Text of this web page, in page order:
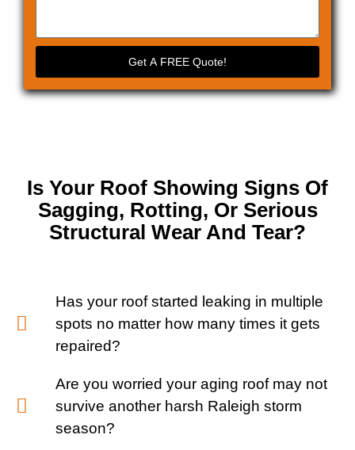
Get A FREE Quote!
Is Your Roof Showing Signs Of
Sagging, Rotting, Or Serious
Structural Wear And Tear?
Has your roof started leaking in multiple
spots no matter how many times it gets
repaired?
Are you worried your aging roof may not
survive another harsh Raleigh storm
season?